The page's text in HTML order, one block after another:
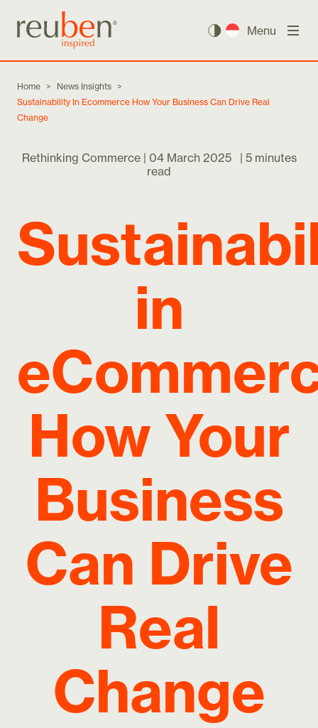
Menu
Home > News Insights >
Sustainability In Ecommerce How Your Business Can Drive Real
Change
Rethinking Commerce | 04 March 2025 | 5 minutes
read
in
How Your
Business
Can Drive
Real
Change